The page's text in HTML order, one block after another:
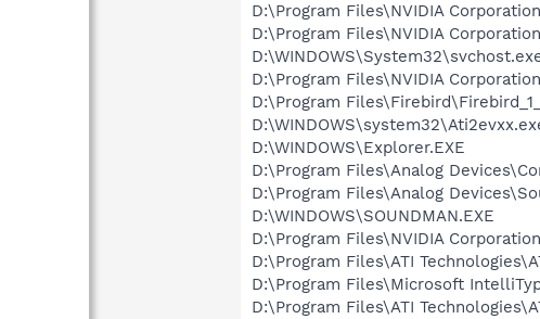
D:\Program Files\NVIDIA
D:\Program Files\NVIDIA
D:\Program Files\NVIDIA
D:\Program
D:\WINDOWS\Explorer.EXE
D:\Program Files\Analog
D:\Program Files\Analog
D:\WINDOWS\SOUNDMAN.EXE
D:\Program Files\NVIDIA
D:\Program Files\ATI
D:\Program Files\Microsoft
D:\Program Files\ATI